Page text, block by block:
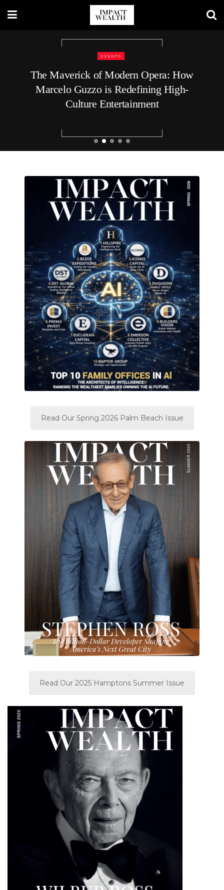
BUSINESS
9 Top Executive Recruiters for C-Level
Roles at Startups: What Voids the
Guarantee
Read Our Spring 2026 Palm Beach Issue
Read Our 2025 Hamptons Summer Issue